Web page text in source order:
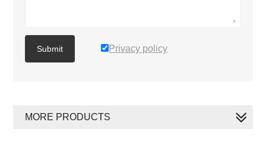
Submit Privacy policy
MORE PRODUCTS